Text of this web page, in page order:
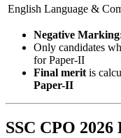
English Language &
Negative
Only candidates
for Paper-II
Final merit is
Paper-II
SSC CPO